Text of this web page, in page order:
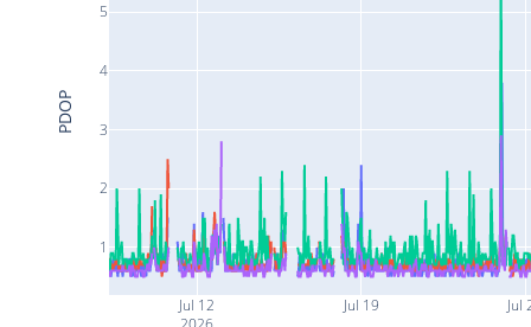
Jul 12 Jul 19 Jul
1
2
3
4
5
PDOP